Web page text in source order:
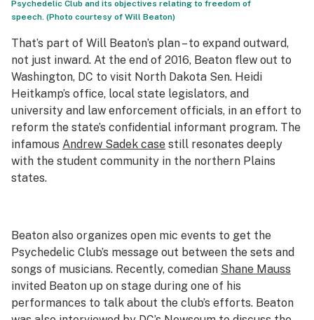
Psychedelic Club and its objectives relating to freedom of
speech. (Photo courtesy of Will Beaton)
That’s part of Will Beaton’s plan – to expand outward,
not just inward. At the end of 2016, Beaton flew out to
Washington, DC to visit North Dakota Sen. Heidi
Heitkamp’s office, local state legislators, and
university and law enforcement officials, in an effort to
reform the state’s confidential informant program. The
infamous Andrew Sadek case still resonates deeply
with the student community in the northern Plains
states.
Beaton also organizes open mic events to get the
Psychedelic Club’s message out between the sets and
songs of musicians. Recently, comedian Shane Mauss
invited Beaton up on stage during one of his
performances to talk about the club’s efforts. Beaton